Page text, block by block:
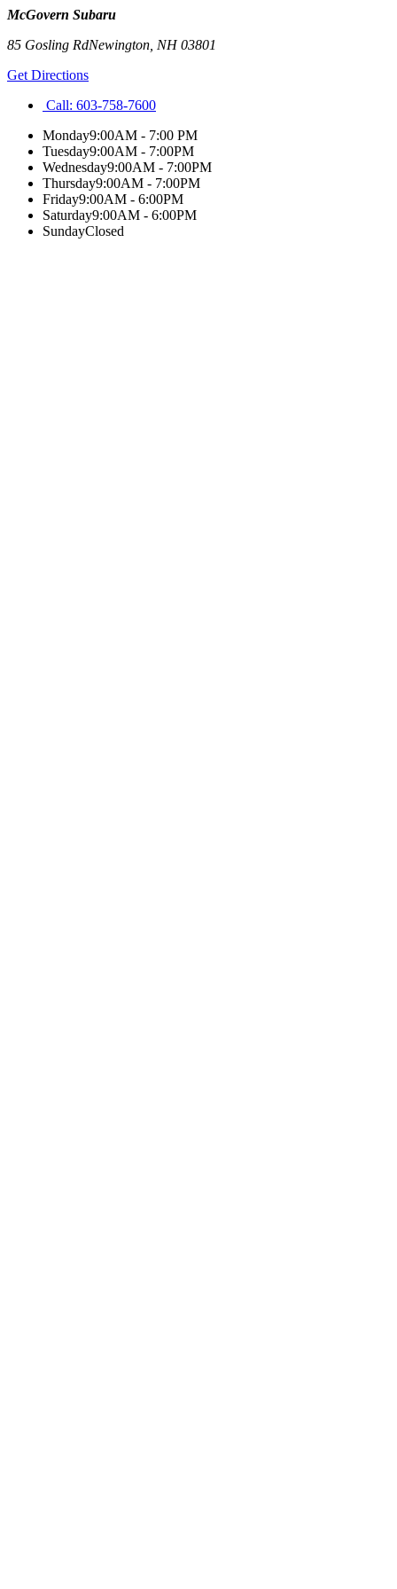
McGovern Subaru
85 Gosling RdNewington NH03801
Get Directions
Call: 603-758-7600
Monday9:00AM - 7:00 PM
Tuesday9:00AM - 7:00PM
Wednesday9:00AM - 7:00PM
Thursday9:00AM - 7:00PM
Friday9:00AM - 6:00PM
Saturday9:00AM - 6:00PM
SundayClosed